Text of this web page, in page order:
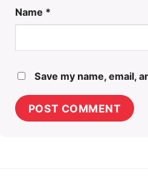
Name *
Save my name, email,